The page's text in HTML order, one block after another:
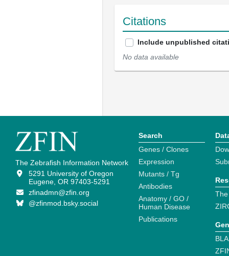
Citations
Include unpublished
No data available
The Zebrafish Information Network
5291 University of Oregon
Eugene, OR 97403-5291
zfinadmn@zfin.org
@zfinmod.bsky.social
Search
Genes / Clones
Expression
Mutants / Tg
Antibodies
Anatomy / GO /
Human Disease
Publications